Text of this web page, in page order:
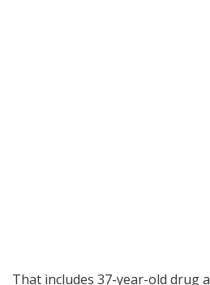
That includes 37-year-old drug